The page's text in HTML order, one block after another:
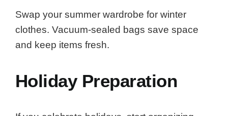
Swap your summer wardrobe for winter
clothes. Vacuum-sealed bags save space
and keep items fresh.
Holiday Preparation